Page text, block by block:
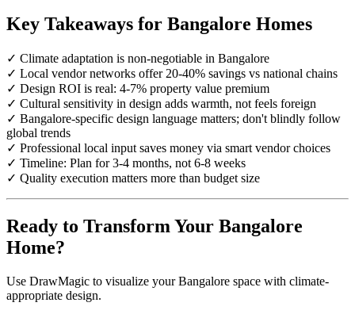
Key Takeaways for Bangalore Homes
✓ Climate adaptation is non-negotiable in Bangalore
✓ Local vendor networks offer 20-40% savings vs national chains
✓ Design ROI is real: 4-7% property value premium
✓ Cultural sensitivity in design adds warmth, not feels foreign
✓ Bangalore-specific design language matters; don't blindly follow
global trends
✓ Professional local input saves money via smart vendor choices
✓ Timeline: Plan for 3-4 months, not 6-8 weeks
✓ Quality execution matters more than budget size
Ready to Transform Your Bangalore
Home?
Use DrawMagic to visualize your Bangalore space with climate-
appropriate design.